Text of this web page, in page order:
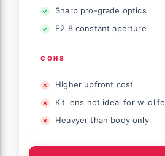
Sharp pro-grade optics
F2.8 constant aperture
CONS
Higher upfront cost
Kit lens not ideal for wildlife
Heavyer than body only